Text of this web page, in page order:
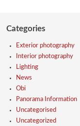
Categories
Exterior photography
Interior photography
Lighting
News
Obi
Panorama Information
Uncategorised
Uncategorized